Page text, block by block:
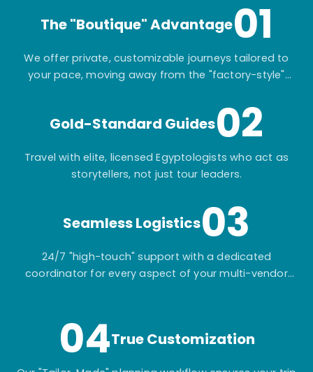
The "Boutique" Advantage01
We offer private, customizable journeys tailored to
your pace, moving away from the "factory-style"
Gold-Standard Guides02
Travel with elite, licensed Egyptologists who act as
storytellers, not just tour leaders.
Seamless Logistics03
24/7 "high-touch" support with a dedicated
coordinator for every aspect of your multi-vendor
04True Customization